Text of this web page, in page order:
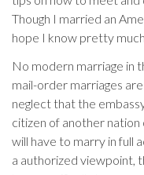
Though I married an
hope I know pretty
No modern marriage in
mail-order marriages
neglect that the
citizen of another
will have to marry in full
a authorized viewpoint,